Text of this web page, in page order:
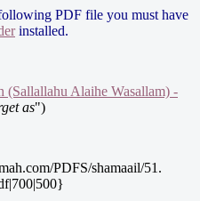
PDF file you must have
installed.
(Sallallahu Alaihe Wasallam) -
as")
PDFS/shamaail/51.